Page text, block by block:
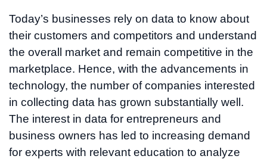
Today’s businesses rely on data to know about
their customers and competitors and understand
the overall market and remain competitive in the
marketplace. Hence, with the advancements in
technology, the number of companies interested
in collecting data has grown substantially well.
The interest in data for entrepreneurs and
business owners has led to increasing demand
for experts with relevant education to analyze